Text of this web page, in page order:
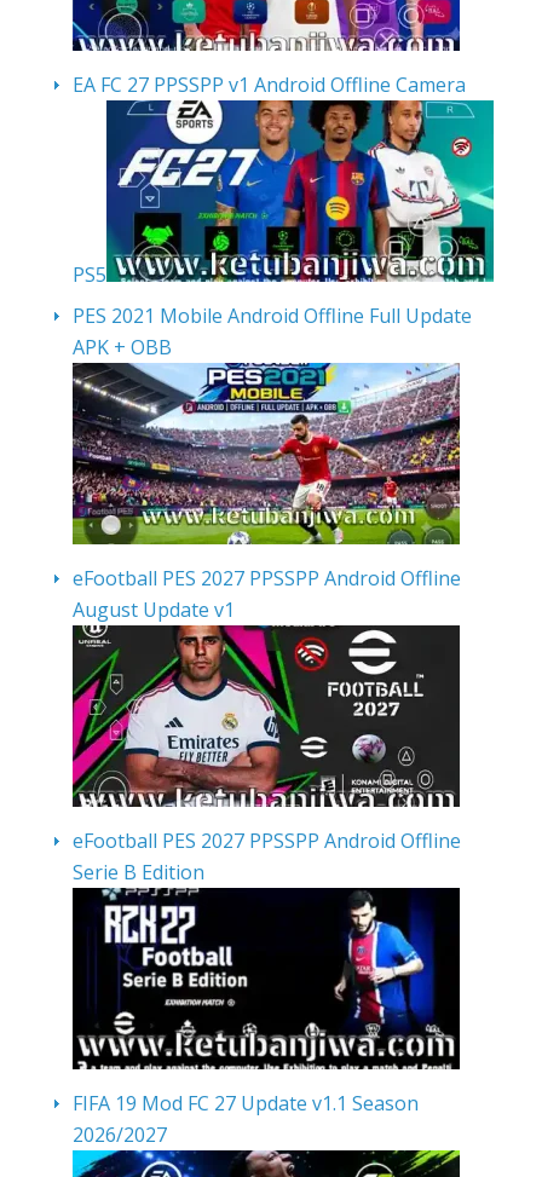
EA FC 27 PPSSPP v1 Android Offline Camera
PS5
PES 2021 Mobile Android Offline Full Update
APK + OBB
eFootball PES 2027 PPSSPP Android Offline
August Update v1
eFootball PES 2027 PPSSPP Android Offline
Serie B Edition
FIFA 19 Mod FC 27 Update v1.1 Season
2026/2027